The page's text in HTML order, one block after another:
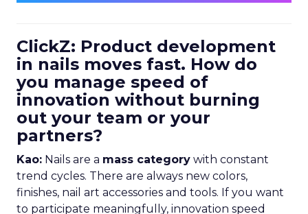
ClickZ: Product development
in nails moves fast. How do
you manage speed of
innovation without burning
out your team or your
partners?
Kao: Nails are a mass category with constant
trend cycles. There are always new colors,
finishes, nail art accessories and tools. If you want
to participate meaningfully, innovation speed